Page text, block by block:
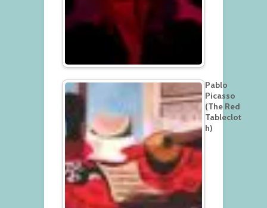
Pablo
Picasso
(The Red
Tableclot
h)